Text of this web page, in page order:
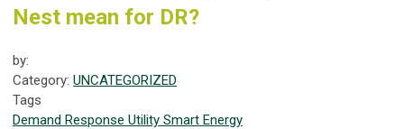
Nest mean for DR?
by:
Category: UNCATEGORIZED
Tags
Demand Response Utility Smart Energy